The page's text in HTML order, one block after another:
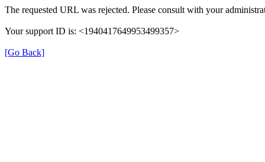
The requested URL was rejected. Please consult with your
Your support ID is: <1940417649953499357>
[Go Back]